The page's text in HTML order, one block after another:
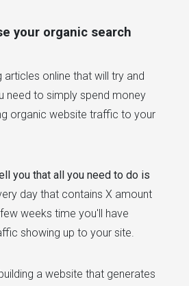
your organic search
articles online that will try and
need to simply spend money
organic website traffic to your
you that all you need to do is
day that contains X amount
weeks time you'll have
showing up to your site.
a website that generates